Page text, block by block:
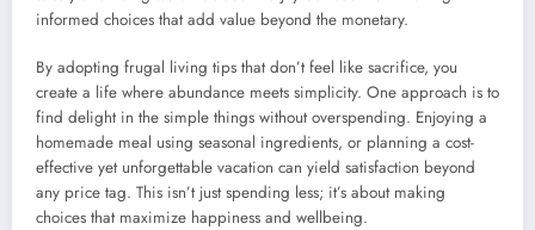
informed choices that add value beyond the monetary.
By adopting frugal living tips that don’t feel like sacrifice, you
create a life where abundance meets simplicity. One approach is to
find delight in the simple things without overspending. Enjoying a
homemade meal using seasonal ingredients, or planning a cost-
effective yet unforgettable vacation can yield satisfaction beyond
any price tag. This isn’t just spending less; it’s about making
choices that maximize happiness and wellbeing.